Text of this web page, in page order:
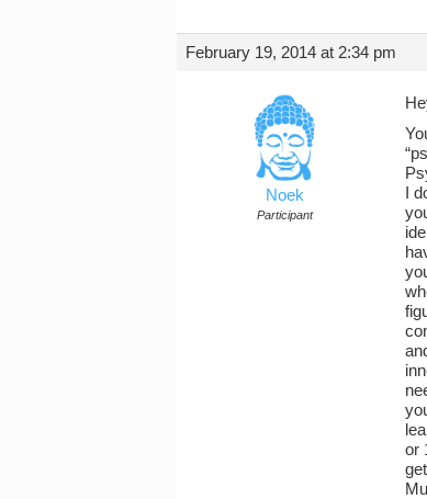
February 19, 2014 at 2:34 pm
Noek
Participant
I
or